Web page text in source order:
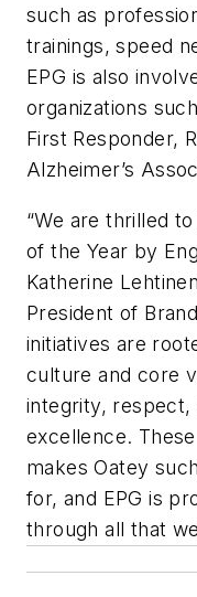
such as
trainings, speed
EPG is also
organizations
First Responder,
Alzheimer’s
“We are thrilled
of the Year by
Katherine
President of
initiatives are
culture and core
integrity, respect,
excellence.
makes Oatey
for, and EPG is
through all that